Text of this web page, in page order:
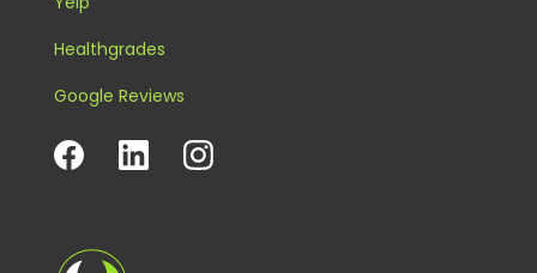
Healthgrades
Google Reviews